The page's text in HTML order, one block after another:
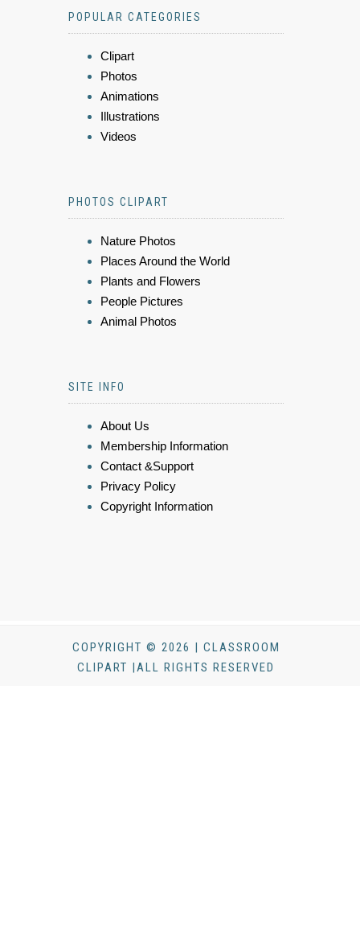
POPULAR CATEGORIES
Clipart
Photos
Animations
Illustrations
Videos
PHOTOS CLIPART
Nature Photos
Places Around the World
Plants and Flowers
People Pictures
Animal Photos
SITE INFO
About Us
Membership Information
Contact &Support
Privacy Policy
Copyright Information
COPYRIGHT © 2026 | CLASSROOM
CLIPART |ALL RIGHTS RESERVED